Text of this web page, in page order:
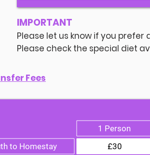
IMPORTANT
Please let us know if you
Please check the special diet
Fees
1 Person
£30
to Homestay